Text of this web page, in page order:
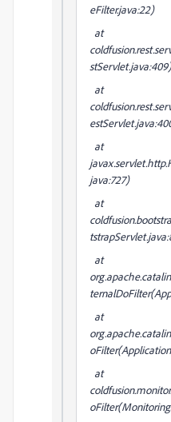
eFilter.java:22)
at
stServlet.java:409)
at
at
java:727)
at
at
at
at